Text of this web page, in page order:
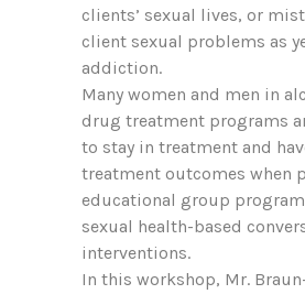
clients’ sexual lives, or
client sexual problems as
addiction.
Many women and men in
drug treatment programs
to stay in treatment and
treatment outcomes when
educational group
sexual health-based
interventions.
In this workshop, Mr.